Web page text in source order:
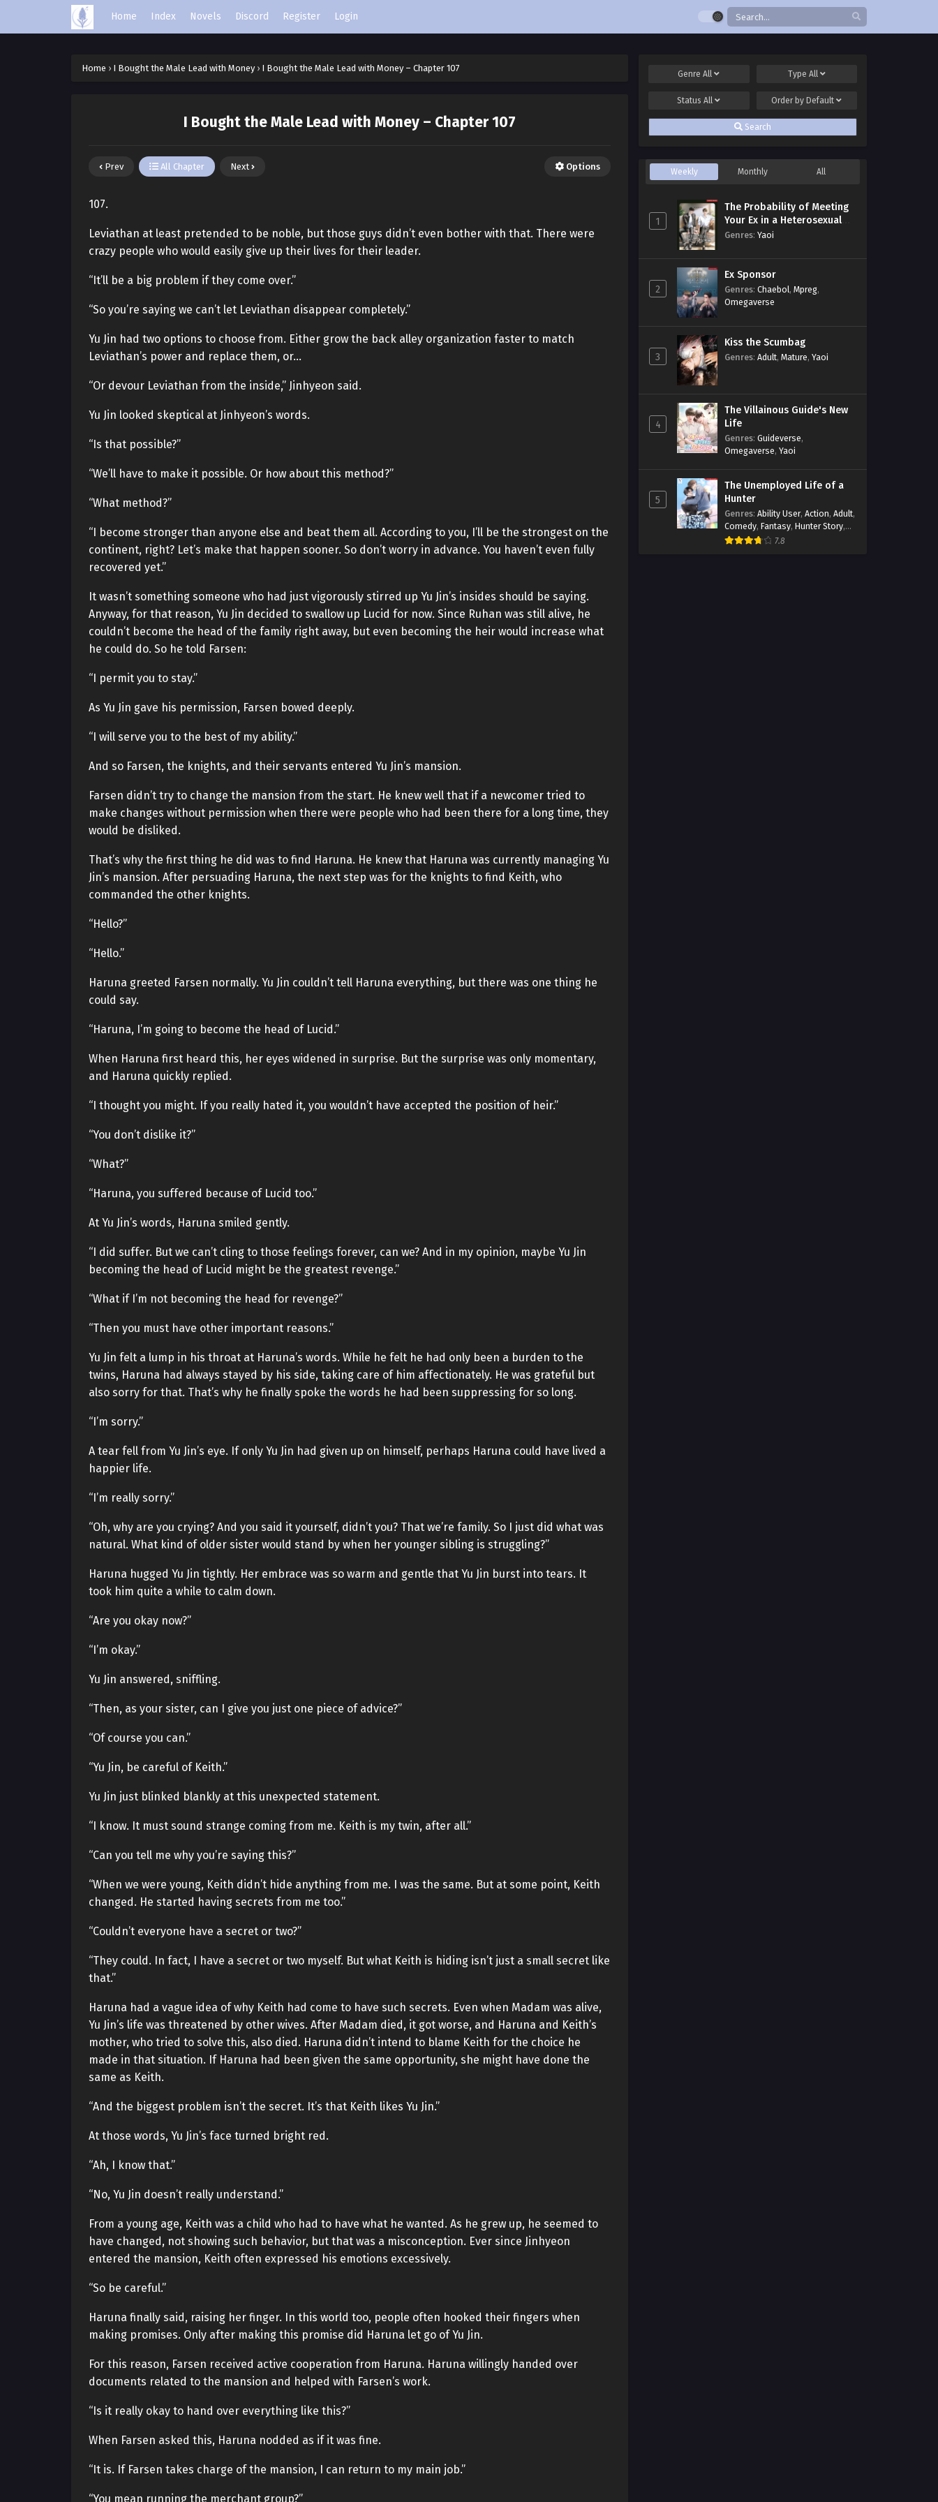
Home Index Novels Discord Register Login
Home › I Bought the Male Lead with Money › I Bought the Male Lead with Money – Chapter 107
I Bought the Male Lead with Money – Chapter 107
Prev All Chapter Next Options
107.
Leviathan at least pretended to be noble, but those guys didn’t even bother with that. There were
crazy people who would easily give up their lives for their leader.
“It’ll be a big problem if they come over.”
“So you’re saying we can’t let Leviathan disappear completely.”
Yu Jin had two options to choose from. Either grow the back alley organization faster to match
Leviathan’s power and replace them, or…
“Or devour Leviathan from the inside,” Jinhyeon said.
Yu Jin looked skeptical at Jinhyeon’s words.
“Is that possible?”
“We’ll have to make it possible. Or how about this method?”
“What method?”
“I become stronger than anyone else and beat them all. According to you, I’ll be the strongest on the
continent, right? Let’s make that happen sooner. So don’t worry in advance. You haven’t even fully
recovered yet.”
It wasn’t something someone who had just vigorously stirred up Yu Jin’s insides should be saying.
Anyway, for that reason, Yu Jin decided to swallow up Lucid for now. Since Ruhan was still alive, he
couldn’t become the head of the family right away, but even becoming the heir would increase what
he could do. So he told Farsen:
“I permit you to stay.”
As Yu Jin gave his permission, Farsen bowed deeply.
“I will serve you to the best of my ability.”
And so Farsen, the knights, and their servants entered Yu Jin’s mansion.
Farsen didn’t try to change the mansion from the start. He knew well that if a newcomer tried to
make changes without permission when there were people who had been there for a long time, they
would be disliked.
That’s why the first thing he did was to find Haruna. He knew that Haruna was currently managing Yu
Jin’s mansion. After persuading Haruna, the next step was for the knights to find Keith, who
commanded the other knights.
“Hello?”
“Hello.”
Haruna greeted Farsen normally. Yu Jin couldn’t tell Haruna everything, but there was one thing he
could say.
“Haruna, I’m going to become the head of Lucid.”
When Haruna first heard this, her eyes widened in surprise. But the surprise was only momentary,
and Haruna quickly replied.
“I thought you might. If you really hated it, you wouldn’t have accepted the position of heir.”
“You don’t dislike it?”
“What?”
“Haruna, you suffered because of Lucid too.”
At Yu Jin’s words, Haruna smiled gently.
“I did suffer. But we can’t cling to those feelings forever, can we? And in my opinion, maybe Yu Jin
becoming the head of Lucid might be the greatest revenge.”
“What if I’m not becoming the head for revenge?”
“Then you must have other important reasons.”
Yu Jin felt a lump in his throat at Haruna’s words. While he felt he had only been a burden to the
twins, Haruna had always stayed by his side, taking care of him affectionately. He was grateful but
also sorry for that. That’s why he finally spoke the words he had been suppressing for so long.
“I’m sorry.”
A tear fell from Yu Jin’s eye. If only Yu Jin had given up on himself, perhaps Haruna could have lived a
happier life.
“I’m really sorry.”
“Oh, why are you crying? And you said it yourself, didn’t you? That we’re family. So I just did what was
natural. What kind of older sister would stand by when her younger sibling is struggling?”
Haruna hugged Yu Jin tightly. Her embrace was so warm and gentle that Yu Jin burst into tears. It
took him quite a while to calm down.
“Are you okay now?”
“I’m okay.”
Yu Jin answered, sniffling.
“Then, as your sister, can I give you just one piece of advice?”
“Of course you can.”
“Yu Jin, be careful of Keith.”
Yu Jin just blinked blankly at this unexpected statement.
“I know. It must sound strange coming from me. Keith is my twin, after all.”
“Can you tell me why you’re saying this?”
“When we were young, Keith didn’t hide anything from me. I was the same. But at some point, Keith
changed. He started having secrets from me too.”
“Couldn’t everyone have a secret or two?”
“They could. In fact, I have a secret or two myself. But what Keith is hiding isn’t just a small secret like
that.”
Haruna had a vague idea of why Keith had come to have such secrets. Even when Madam was alive,
Yu Jin’s life was threatened by other wives. After Madam died, it got worse, and Haruna and Keith’s
mother, who tried to solve this, also died. Haruna didn’t intend to blame Keith for the choice he
made in that situation. If Haruna had been given the same opportunity, she might have done the
same as Keith.
“And the biggest problem isn’t the secret. It’s that Keith likes Yu Jin.”
At those words, Yu Jin’s face turned bright red.
“Ah, I know that.”
“No, Yu Jin doesn’t really understand.”
From a young age, Keith was a child who had to have what he wanted. As he grew up, he seemed to
have changed, not showing such behavior, but that was a misconception. Ever since Jinhyeon
entered the mansion, Keith often expressed his emotions excessively.
“So be careful.”
Haruna finally said, raising her finger. In this world too, people often hooked their fingers when
making promises. Only after making this promise did Haruna let go of Yu Jin.
For this reason, Farsen received active cooperation from Haruna. Haruna willingly handed over
documents related to the mansion and helped with Farsen’s work.
“Is it really okay to hand over everything like this?”
When Farsen asked this, Haruna nodded as if it was fine.
“It is. If Farsen takes charge of the mansion, I can return to my main job.”
“You mean running the merchant group?”
GenreAll Type All
StatusAll Order by Default
Search
Weekly Monthly All
1
The Probability of Meeting
Your Ex in a Heterosexual
Dating Program
Genres: Yaoi
2
Ex Sponsor
Genres: Chaebol, Mpreg,
Omegaverse
3
Kiss the Scumbag
Genres: Adult, Mature, Yaoi
4
The Villainous Guide's New
Life
Genres: Guideverse,
Omegaverse, Yaoi
5
The Unemployed Life of a
Hunter
Genres: Ability User, Action, Adult,
Comedy, Fantasy, Hunter Story,
Mature,Obsession
7.8